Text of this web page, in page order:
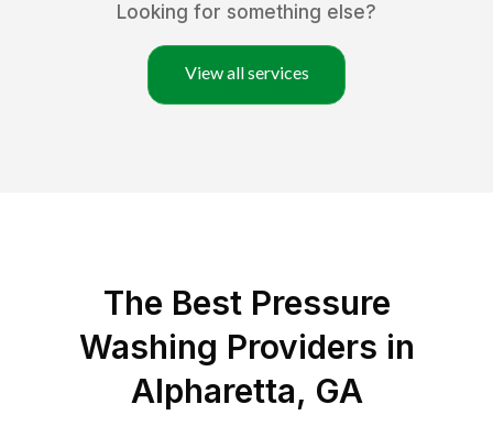
Looking for something else?
View all services
The Best Pressure
Washing Providers in
Alpharetta, GA